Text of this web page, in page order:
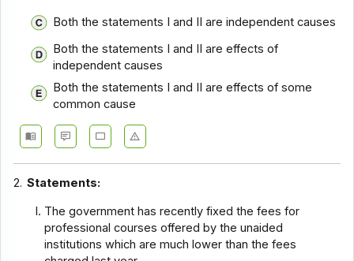
Both the statements I and II are independent causes
Both the statements I and II are effects of
independent causes
Both the statements I and II are effects of some
common cause
2. Statements:
The government has recently fixed the fees for
professional courses offered by the unaided
institutions which are much lower than the fees